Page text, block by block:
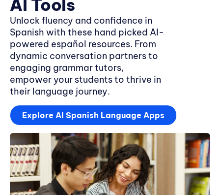
AI Tools
Unlock fluency and confidence in
Spanish with these hand picked AI-
powered español resources. From
dynamic conversation partners to
engaging grammar tutors,
empower your students to thrive in
their language journey.
Explore AI Spanish Language Apps